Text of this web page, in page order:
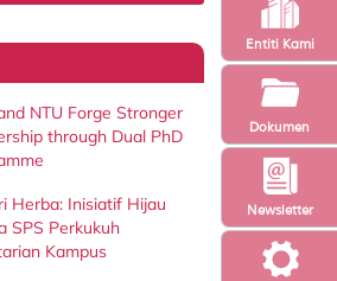
Newsletter
Entiti Kami
Dokumen
NTU Forge Stronger
through Dual PhD
Herba: Inisiatif Hijau
SPS Perkukuh
Kampus